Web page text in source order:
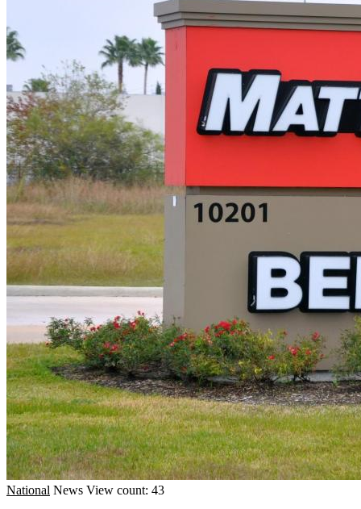
National News View count: 43